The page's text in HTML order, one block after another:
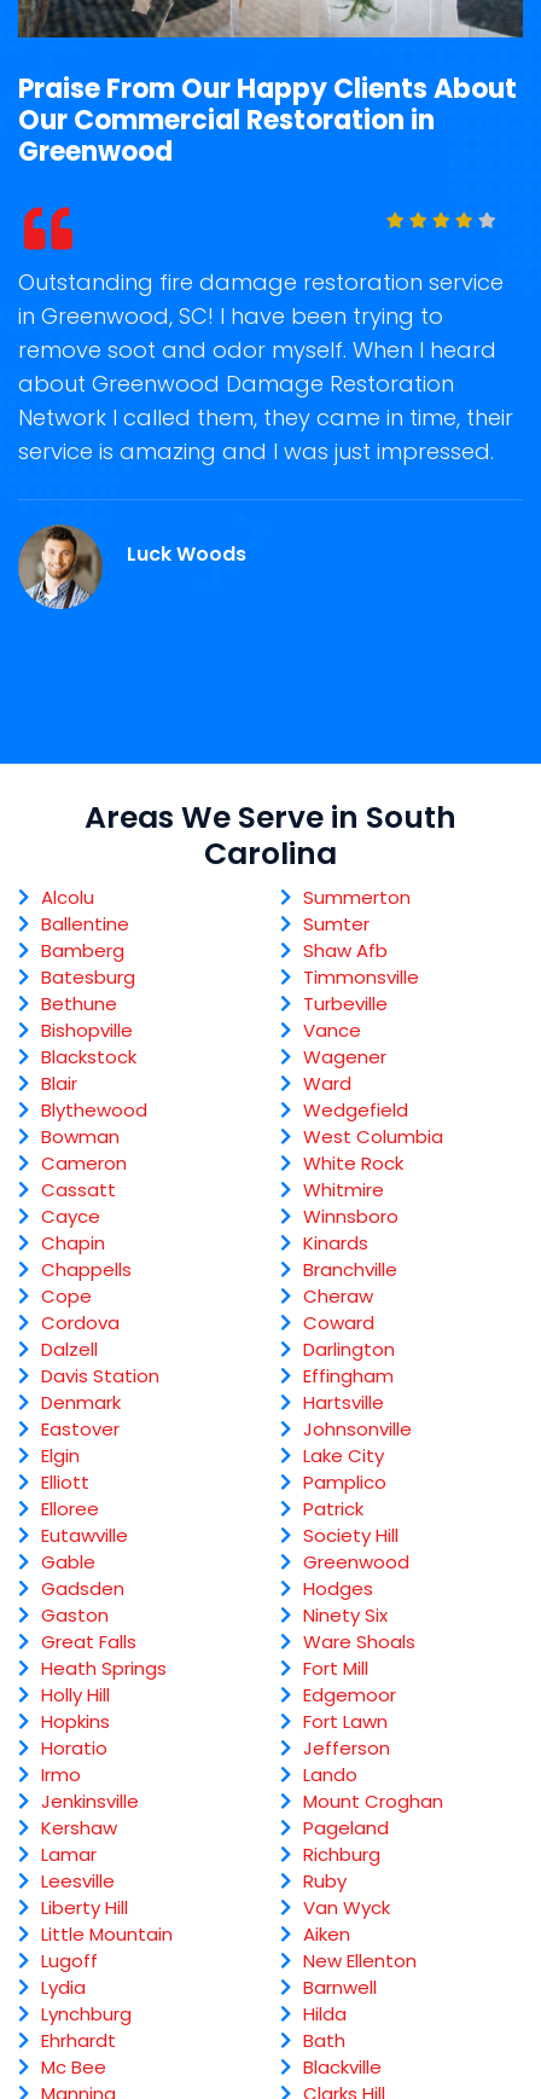
Praise From Our Happy Clients About
Our Commercial Restoration in
Greenwood
Outstanding fire damage restoration service
in Greenwood, SC! I have been trying to
remove soot and odor myself. When I heard
about Greenwood Damage Restoration
Network I called them, they came in time, their
service is amazing and I was just impressed.
Luck Woods
Areas We Serve in South
Carolina
Alcolu
Ballentine
Bamberg
Batesburg
Bethune
Bishopville
Blackstock
Blair
Blythewood
Bowman
Cameron
Cassatt
Cayce
Chapin
Chappells
Cope
Cordova
Dalzell
Davis Station
Denmark
Eastover
Elgin
Elliott
Elloree
Eutawville
Gable
Gadsden
Gaston
Great Falls
Heath Springs
Holly Hill
Hopkins
Horatio
Irmo
Jenkinsville
Kershaw
Lamar
Leesville
Liberty Hill
Little Mountain
Lugoff
Lydia
Lynchburg
Ehrhardt
Mc Bee
Summerton
Sumter
Shaw Afb
Timmonsville
Turbeville
Vance
Wagener
Ward
Wedgefield
West Columbia
White Rock
Whitmire
Winnsboro
Kinards
Branchville
Cheraw
Coward
Darlington
Effingham
Hartsville
Johnsonville
Lake City
Pamplico
Patrick
Society Hill
Greenwood
Hodges
Ninety Six
Ware Shoals
Fort Mill
Edgemoor
Fort Lawn
Jefferson
Lando
Mount Croghan
Pageland
Richburg
Ruby
Van Wyck
Aiken
New Ellenton
Barnwell
Hilda
Bath
Blackville